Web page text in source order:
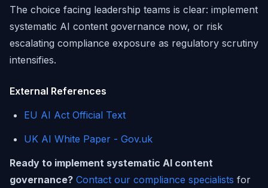
The choice facing leadership teams is clear: implement
systematic AI content governance now, or risk
escalating compliance exposure as regulatory scrutiny
intensifies.
External References
EU AI Act Official Text
UK AI White Paper - Gov.uk
Ready to implement systematic AI content
governance? Contact our compliance specialists for